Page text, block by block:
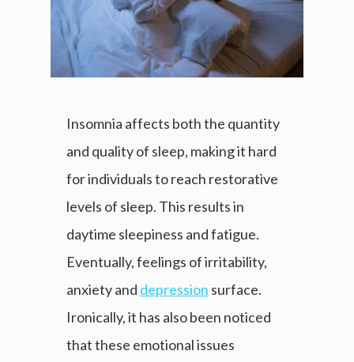
Insomnia affects both the quantity
and quality of sleep, making it hard
for individuals to reach restorative
levels of sleep. This results in
daytime sleepiness and fatigue.
Eventually, feelings of irritability,
anxiety and depression surface.
Ironically, it has also been noticed
that these emotional issues